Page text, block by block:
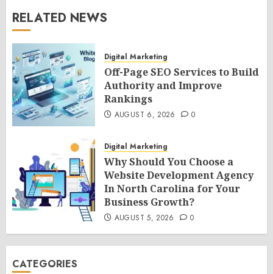
RELATED NEWS
Digital Marketing
Off-Page SEO Services to Build
Authority and Improve
Rankings
AUGUST 6, 2026 0
Digital Marketing
Why Should You Choose a
Website Development Agency
In North Carolina for Your
Business Growth?
AUGUST 5, 2026 0
CATEGORIES